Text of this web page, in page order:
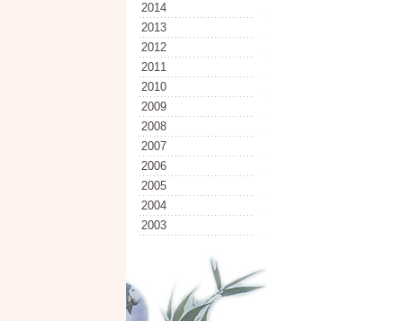
2014
2013
2012
2011
2010
2009
2008
2007
2006
2005
2004
2003